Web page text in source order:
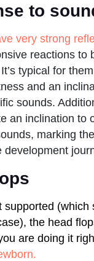
to
very strong
reactions to
typical for
and an
sounds.
an inclination to
marking
development
supported (which
the head
are doing it